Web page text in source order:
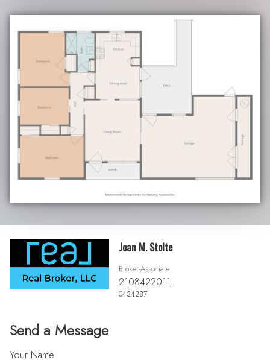
Send a Message
Your Name
Joan M. Stolte
Broker-Associate
2108422011
0434287